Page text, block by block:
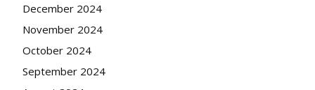
December 2024
November 2024
October 2024
September 2024